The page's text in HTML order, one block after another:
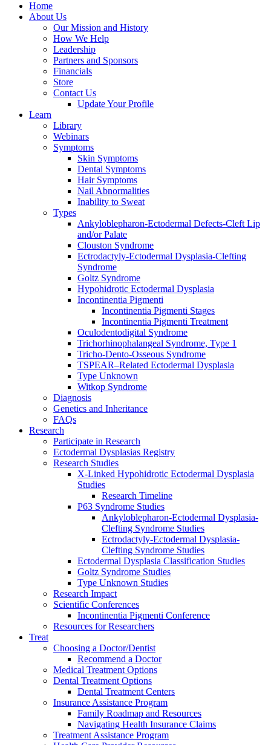
Home
About Us
Our Mission and History
How We Help
Leadership
Partners and Sponsors
Financials
Store
Contact Us
Update Your Profile
Learn
Library
Webinars
Symptoms
Skin Symptoms
Dental Symptoms
Hair Symptoms
Nail Abnormalities
Inability to Sweat
Types
Ankyloblepharon-Ectodermal Defects-Cleft Lip
and/or Palate
Clouston Syndrome
Ectrodactyly-Ectodermal Dysplasia-Clefting
Syndrome
Goltz Syndrome
Hypohidrotic Ectodermal Dysplasia
Incontinentia Pigmenti
Incontinentia Pigmenti Stages
Incontinentia Pigmenti Treatment
Oculodentodigital Syndrome
Trichorhinophalangeal Syndrome, Type 1
Tricho-Dento-Osseous Syndrome
TSPEAR–Related Ectodermal Dysplasia
Type Unknown
Witkop Syndrome
Diagnosis
Genetics and Inheritance
FAQs
Research
Participate in Research
Ectodermal Dysplasias Registry
Research Studies
X-Linked Hypohidrotic Ectodermal Dysplasia
Studies
Research Timeline
P63 Syndrome Studies
Ankyloblepharon-Ectodermal Dysplasia-
Clefting Syndrome Studies
Ectrodactyly-Ectodermal Dysplasia-
Clefting Syndrome Studies
Ectodermal Dysplasia Classification Studies
Goltz Syndrome Studies
Type Unknown Studies
Research Impact
Scientific Conferences
Incontinentia Pigmenti Conference
Resources for Researchers
Treat
Choosing a Doctor/Dentist
Recommend a Doctor
Medical Treatment Options
Dental Treatment Options
Dental Treatment Centers
Insurance Assistance Program
Family Roadmap and Resources
Navigating Health Insurance Claims
Treatment Assistance Program